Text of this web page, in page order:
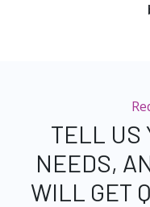
TELL US
NEEDS,
WILL GET